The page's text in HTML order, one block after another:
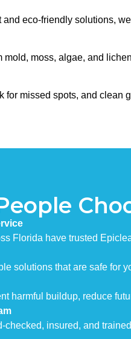
eco-friendly solutions,
moss, algae, and
for missed spots, and clean
Florida have trusted
solutions that are safe for
harmful buildup, reduce
insured, and